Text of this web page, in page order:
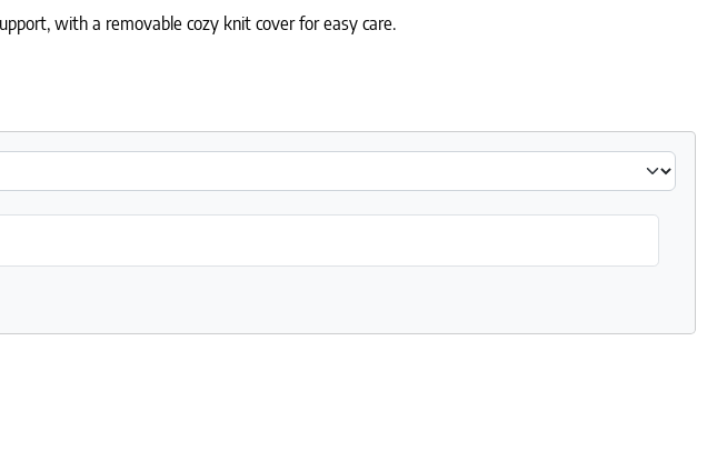
with a removable cozy knit cover for easy care.